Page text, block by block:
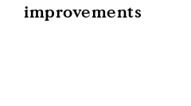
improvements